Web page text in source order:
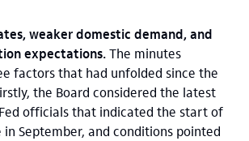
weaker domestic demand, and
expectations.The minutes
factors that had unfolded since the
the Board considered the latest
officials that indicated the start of
September, and conditions pointed